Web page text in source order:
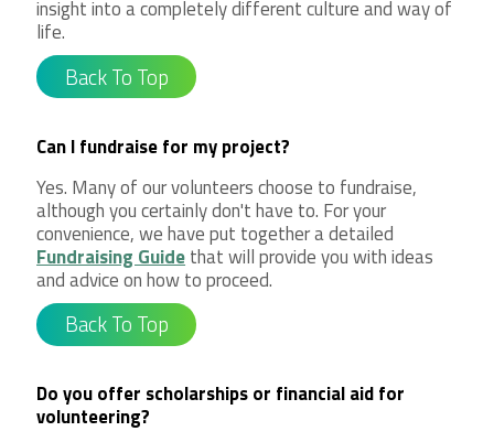
insight into a completely different culture and way of
life.
Back To Top
Can I fundraise for my project?
Yes. Many of our volunteers choose to fundraise,
although you certainly don't have to. For your
convenience, we have put together a detailed
Fundraising Guidethat will provide you with ideas
and advice on how to proceed.
Back To Top
Do you offer scholarships or financial aid for
volunteering?